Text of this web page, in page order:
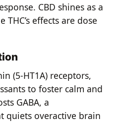
CBD shines as a
effects are dose
(5-HT1A) receptors,
to foster calm and
GABA, a
quiets overactive brain